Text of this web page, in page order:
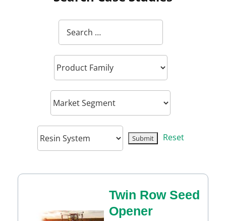
Reset
Twin Row Seed
Opener